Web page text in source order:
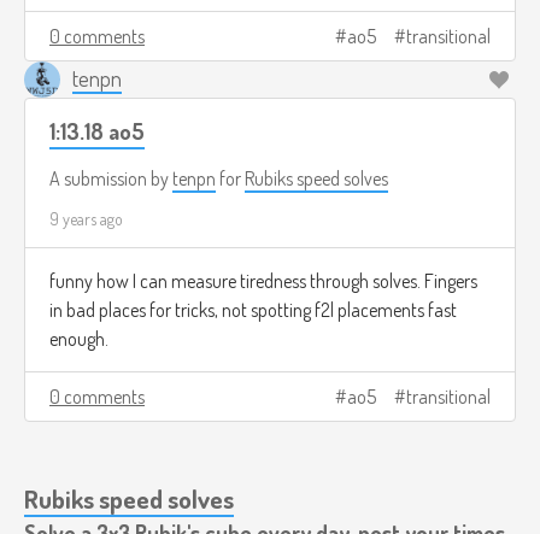
0 comments ao5 transitional
tenpn
1:13.18 ao5
A submission by tenpn for Rubiks speed solves
9 years ago
funny how I can measure tiredness through solves. Fingers
in bad places for tricks, not spotting f2l placements fast
enough.
0 comments ao5 transitional
Rubiks speed solves